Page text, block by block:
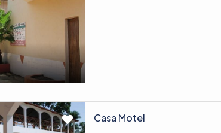
Casa Motel